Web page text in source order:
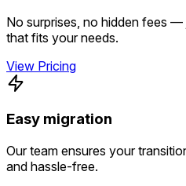
No surprises, no hidden fees
that fits your needs.
View Pricing
Easy migration
Our team ensures your
and hassle-free.